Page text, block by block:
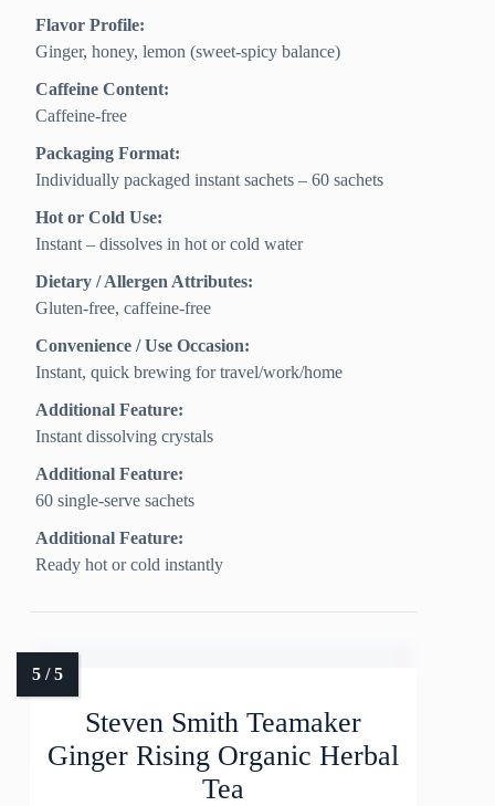
Flavor Profile:
Ginger, honey, lemon (sweet-spicy balance)
Caffeine Content:
Caffeine-free
Packaging Format:
Individually packaged instant sachets – 60 sachets
Hot or Cold Use:
Instant – dissolves in hot or cold water
Dietary / Allergen Attributes:
Gluten-free, caffeine-free
Convenience / Use Occasion:
Instant, quick brewing for travel/work/home
Additional Feature:
Instant dissolving crystals
Additional Feature:
60 single-serve sachets
Additional Feature:
Ready hot or cold instantly
Steven Smith Teamaker
Ginger Rising Organic Herbal
Tea